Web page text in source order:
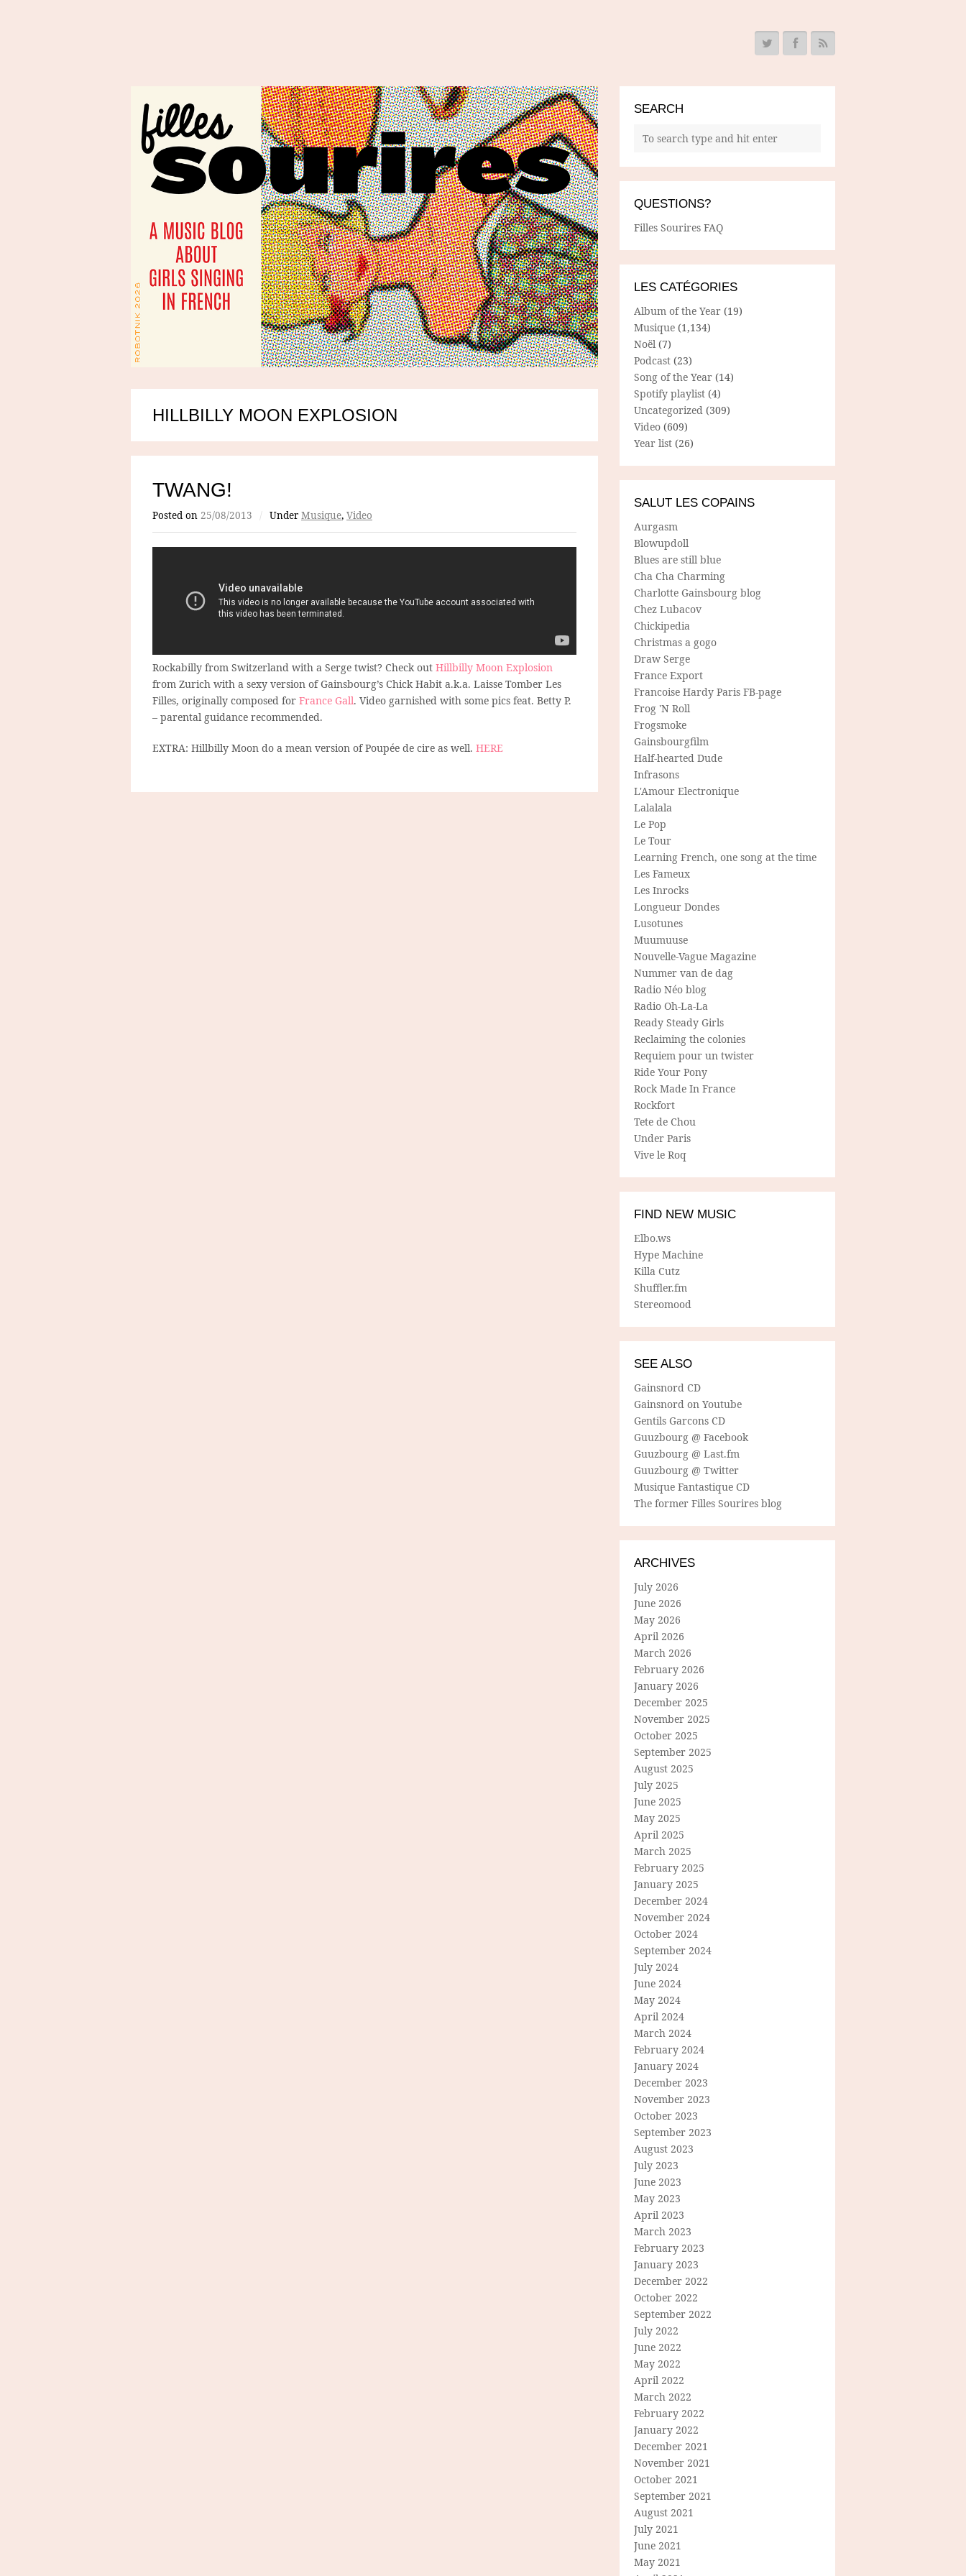
HILLBILLY MOON EXPLOSION
TWANG!
Posted on 25/08/2013 / Under Musique, Video
Rockabilly from Switzerland with a Serge twist? Check out Hillbilly Moon Explosion
from Zurich with a sexy version of Gainsbourg’s Chick Habit a.k.a. Laisse Tomber Les
Filles, originally composed for France Gall. Video garnished with some pics feat. Betty P.
– parental guidance recommended.
EXTRA: Hillbilly Moon do a mean version of Poupée de cire as well. HERE
SEARCH
QUESTIONS?
Filles Sourires FAQ
LES CATÉGORIES
Album of the Year (19)
Musique (1,134)
Noël (7)
Podcast (23)
Song of the Year (14)
Spotify playlist (4)
Uncategorized (309)
Video (609)
Year list (26)
SALUT LES COPAINS
Aurgasm
Blowupdoll
Blues are still blue
Cha Cha Charming
Charlotte Gainsbourg blog
Chez Lubacov
Chickipedia
Christmas a gogo
Draw Serge
France Export
Francoise Hardy Paris FB-page
Frog 'N Roll
Frogsmoke
Gainsbourgfilm
Half-hearted Dude
Infrasons
L'Amour Electronique
Lalalala
Le Pop
Le Tour
Learning French, one song at the time
Les Fameux
Les Inrocks
Longueur Dondes
Lusotunes
Muumuuse
Nouvelle-Vague Magazine
Nummer van de dag
Radio Néo blog
Radio Oh-La-La
Ready Steady Girls
Reclaiming the colonies
Requiem pour un twister
Ride Your Pony
Rock Made In France
Rockfort
Tete de Chou
Under Paris
Vive le Roq
FIND NEW MUSIC
Elbo.ws
Hype Machine
Killa Cutz
Shuffler.fm
Stereomood
SEE ALSO
Gainsnord CD
Gainsnord on Youtube
Gentils Garcons CD
Guuzbourg @ Facebook
Guuzbourg @ Last.fm
Guuzbourg @ Twitter
Musique Fantastique CD
The former Filles Sourires blog
ARCHIVES
July 2026
June 2026
May 2026
April 2026
March 2026
February 2026
January 2026
December 2025
November 2025
October 2025
September 2025
August 2025
July 2025
June 2025
May 2025
April 2025
March 2025
February 2025
January 2025
December 2024
November 2024
October 2024
September 2024
July 2024
June 2024
May 2024
April 2024
March 2024
February 2024
January 2024
December 2023
November 2023
October 2023
September 2023
August 2023
July 2023
June 2023
May 2023
April 2023
March 2023
February 2023
January 2023
December 2022
October 2022
September 2022
July 2022
June 2022
May 2022
April 2022
March 2022
February 2022
January 2022
December 2021
November 2021
October 2021
September 2021
August 2021
July 2021
June 2021
May 2021